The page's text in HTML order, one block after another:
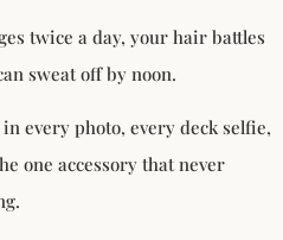
twice a day, your hair battles
sweat off by noon.
every photo, every deck selfie,
one accessory that never